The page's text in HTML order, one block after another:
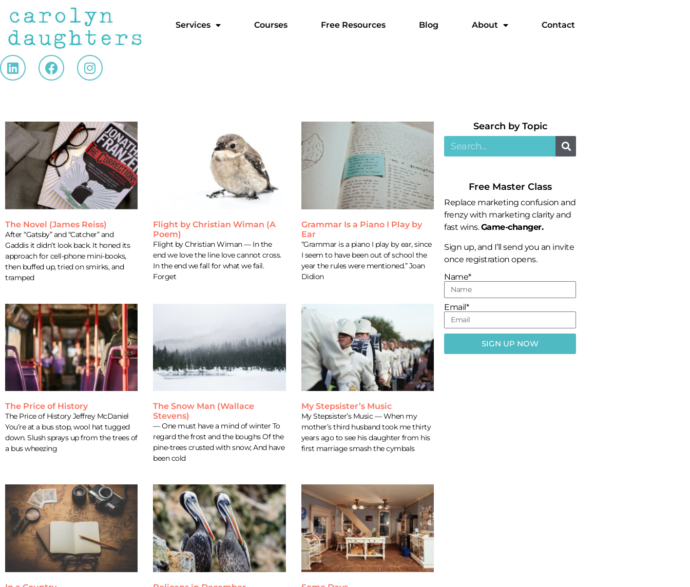
Services Courses Free Resources Blog About Contact
The Novel (James Reiss)
After “Gatsby” and “Catcher” and
Gaddis it didn’t look back. It honed its
approach for cell-phone mini-books,
then buffed up, tried on smirks, and
tramped
Flight by Christian Wiman (A
Poem)
Flight by Christian Wiman — In the
end we love the line love cannot cross.
In the end we fall for what we fail.
Forget
Grammar Is a Piano I Play by
Ear
“Grammar is a piano I play by ear, since
I seem to have been out of school the
year the rules were mentioned.” Joan
Didion
The Price of History
The Price of History Jeffrey McDaniel
You’re at a bus stop, wool hat tugged
down. Slush sprays up from the trees of
a bus wheezing
The Snow Man (Wallace
Stevens)
— One must have a mind of winter To
regard the frost and the boughs Of the
pine-trees crusted with snow; And have
been cold
My Stepsister’s Music
My Stepsister’s Music — When my
mother’s third husband took me thirty
years ago to see his daughter from his
first marriage smash the cymbals
Search by Topic​
Free Master Class
Replace marketing confusion and
frenzy with marketing clarity and
fast wins.Game-changer.
Sign up, and I’ll send you an invite
once registration opens.
Name*
Email*
SIGN UP NOW